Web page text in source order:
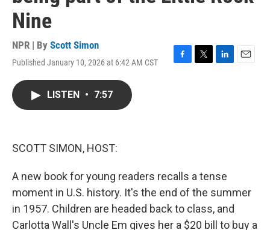
Nine
NPR | By Scott Simon
Published January 10, 2026 at 6:42 AM CST
F
T
L
E
LISTEN • 7:57
SCOTT SIMON, HOST:
A new book for young readers recalls a tense
moment in U.S. history. It's the end of the summer
in 1957. Children are headed back to class, and
Carlotta Wall's Uncle Em gives her a $20 bill to buy a